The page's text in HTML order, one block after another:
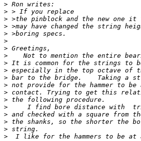
>
>
>
>
>
>
>
>
>
>
>
>
>
>
>
>
>
>
>